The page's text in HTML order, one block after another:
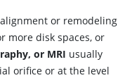
or remodeling
more disk spaces, or
or MRI usually
orifice or at the level